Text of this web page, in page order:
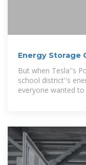
Energy Storage
Report: Why Your
But when Tesla''s
school district''s
everyone wanted